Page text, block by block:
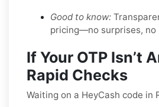
Good to know:
pricing—no surprises, no
If Your OTP Isn’t
Rapid Checks
Waiting on a HeyCash code in